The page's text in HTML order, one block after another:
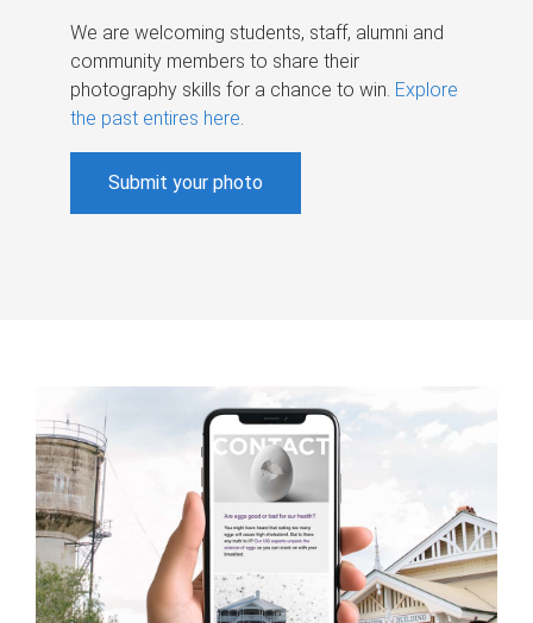
We are welcoming students, staff, alumni and
community members to share their
photography skills for a chance to win. Explore
the past entires here.
Submit your photo